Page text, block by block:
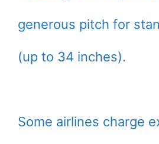
generous pitch for
(up to 34 inches).
Some airlines charge